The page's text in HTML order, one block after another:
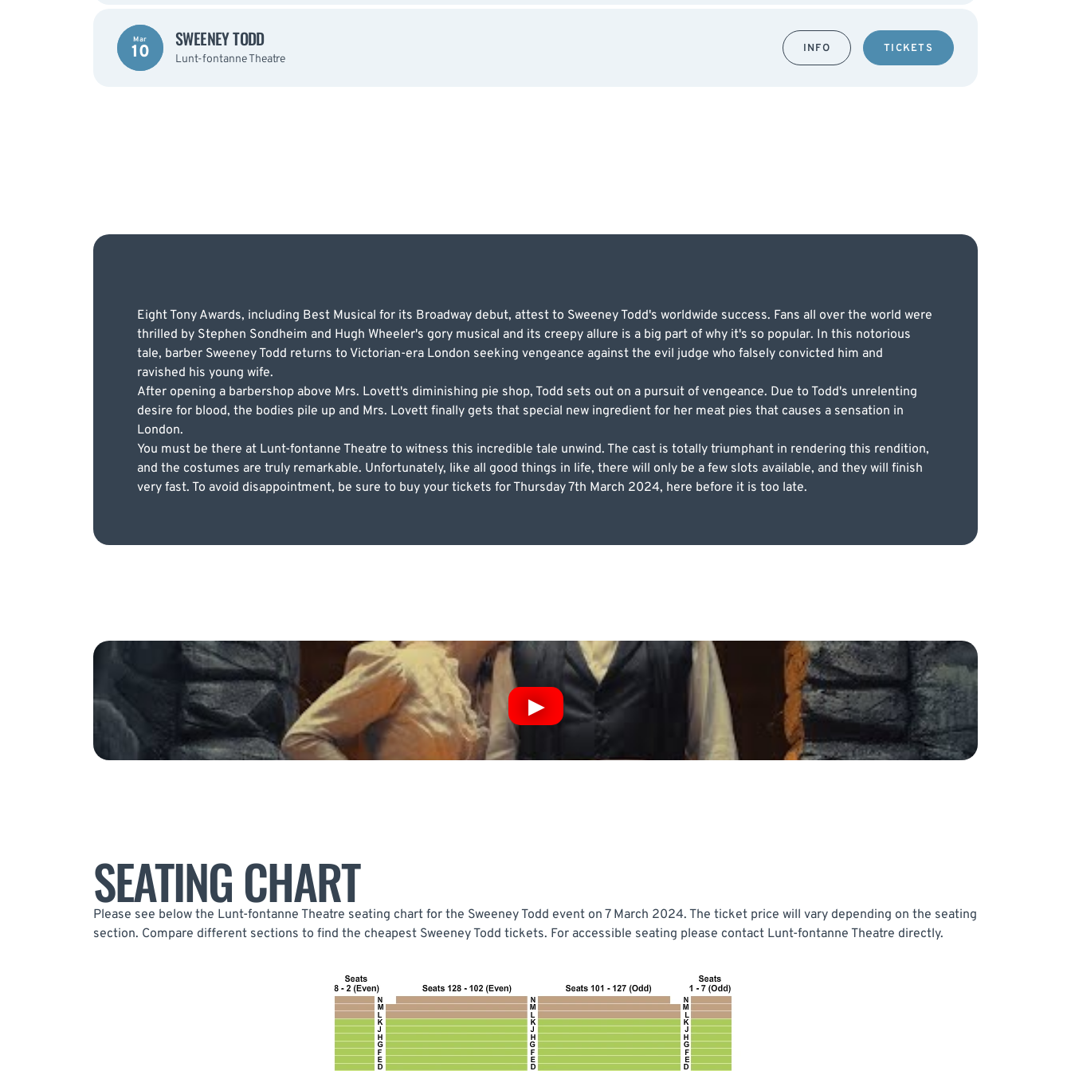
Mar
10
SWEENEY TODD
Lunt-fontanne Theatre
INFO TICKETS
Eight Tony Awards, including Best Musical for its Broadway debut, attest to Sweeney Todd's worldwide success. Fans all over the world were
thrilled by Stephen Sondheim and Hugh Wheeler's gory musical and its creepy allure is a big part of why it's so popular. In this notorious
tale, barber Sweeney Todd returns to Victorian-era London seeking vengeance against the evil judge who falsely convicted him and
ravished his young wife.
After opening a barbershop above Mrs. Lovett's diminishing pie shop, Todd sets out on a pursuit of vengeance. Due to Todd's unrelenting
desire for blood, the bodies pile up and Mrs. Lovett finally gets that special new ingredient for her meat pies that causes a sensation in
London.
You must be there at Lunt-fontanne Theatre to witness this incredible tale unwind. The cast is totally triumphant in rendering this rendition,
and the costumes are truly remarkable. Unfortunately, like all good things in life, there will only be a few slots available, and they will finish
very fast. To avoid disappointment, be sure to buy your tickets for Thursday 7th March 2024, here before it is too late.
SEATING CHART
Please see below the Lunt-fontanne Theatre seating chart for the Sweeney Todd event on 7 March 2024. The ticket price will vary depending on the seating
section. Compare different sections to find the cheapest Sweeney Todd tickets. For accessible seating please contact Lunt-fontanne Theatre directly.